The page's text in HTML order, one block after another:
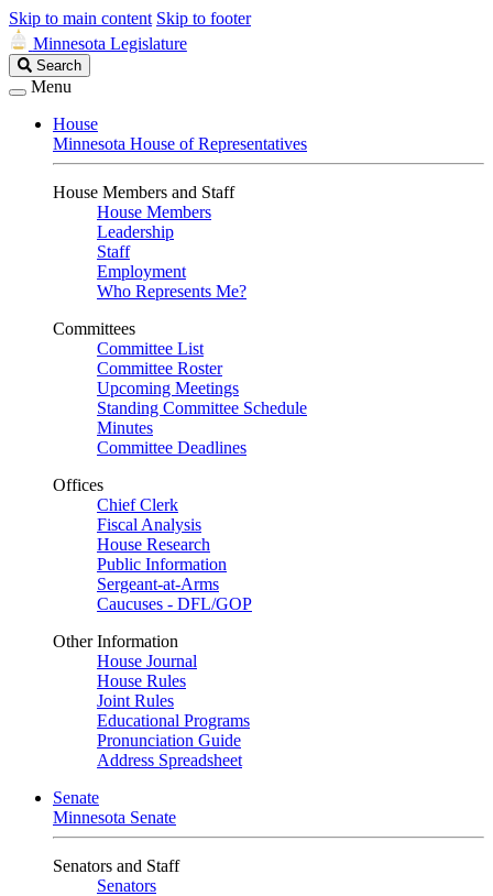
Skip to main content Skip to footer
Minnesota Legislature
Search
Legislature
Search
Menu
House
Minnesota House of Representatives
House Members and Staff
House Members
Leadership
Staff
Employment
Who Represents Me?
Committees
Committee List
Committee Roster
Upcoming Meetings
Standing Committee Schedule
Minutes
Committee Deadlines
Offices
Chief Clerk
Fiscal Analysis
House Research
Public Information
Sergeant-at-Arms
Caucuses - DFL/GOP
Other Information
House Journal
House Rules
Joint Rules
Educational Programs
Pronunciation Guide
Address Spreadsheet
Senate
Minnesota Senate
Senators and Staff
Senators